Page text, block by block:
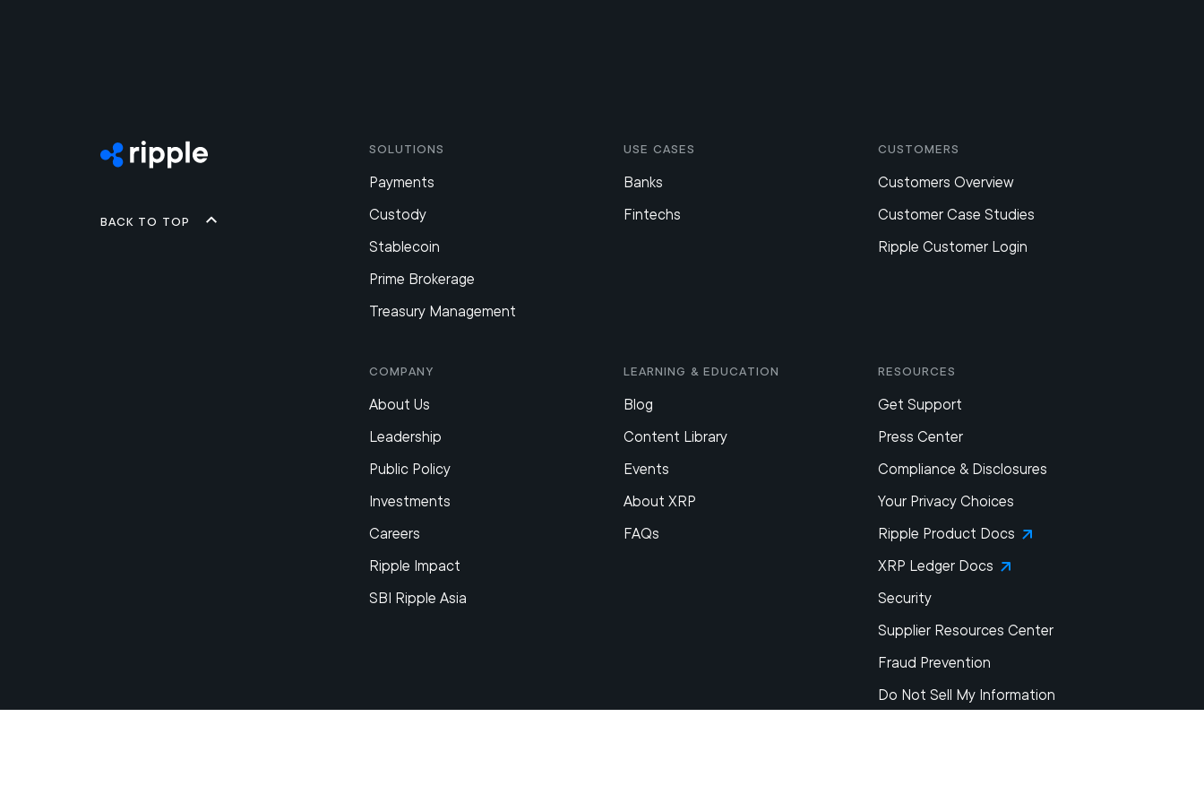
Back to top
Solutions
Payments
Custody
Stablecoin
Prime Brokerage
Treasury Management
Use Cases
Banks
Fintechs
Customers
Customers Overview
Customer Case Studies
Ripple Customer Login
Company
About Us
Leadership
Public Policy
Investments
Careers
Ripple Impact
SBI Ripple Asia
Learning & Education
Blog
Content Library
Events
About XRP
FAQs
Resources
Get Support
Press Center
Compliance & Disclosures
Your Privacy Choices
Ripple Product Docs
XRP Ledger Docs
Security
Supplier Resources Center
Fraud Prevention
Do Not Sell My Information